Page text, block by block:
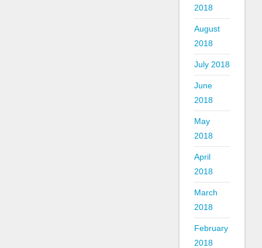
2018
August
2018
July 2018
June
2018
May
2018
April
2018
March
2018
February
2018